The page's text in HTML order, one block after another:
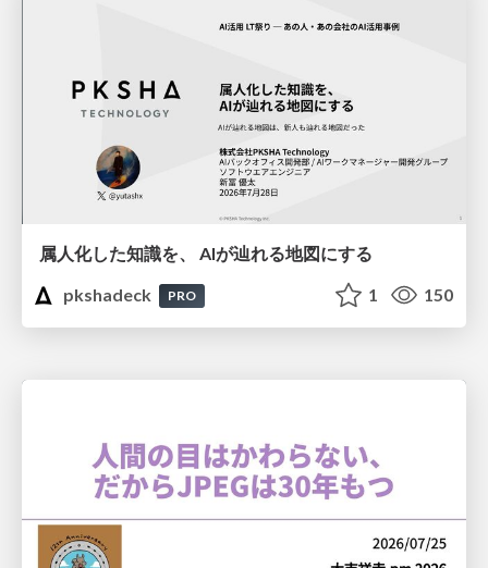
属人化した知識を、 AIが辿れる地図にする
pkshadeck
PRO 1 150